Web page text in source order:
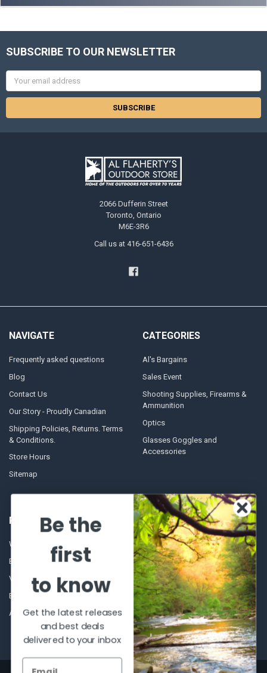
SUBSCRIBE TO OUR NEWSLETTER
2066 Dufferin Street
Toronto, Ontario
M6E-3R6
Call us at 416-651-6436
NAVIGATE
Frequently asked questions
Blog
Contact Us
Our Story - Proudly Canadian
Shipping Policies, Returns. Terms
& Conditions.
Store Hours
Sitemap
CATEGORIES
Al's Bargains
Sales Event
Shooting Supplies, Firearms &
Ammunition
Optics
Glasses Goggles and
Accessories
POPULAR BRANDS
Winchester Repeating Arms
Browning
VORTEX
Beretta
Allen
World Famous
Fisherman Eyewear
Berkley
Simms
View All
Be the
first
to know
Get the latest releases
and best deals
delivered to your inbox